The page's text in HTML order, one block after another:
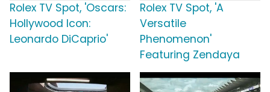
Rolex TV Spot, 'Oscars:
Hollywood Icon:
Leonardo DiCaprio'
Rolex TV Spot, 'A
Versatile
Phenomenon'
Featuring Zendaya